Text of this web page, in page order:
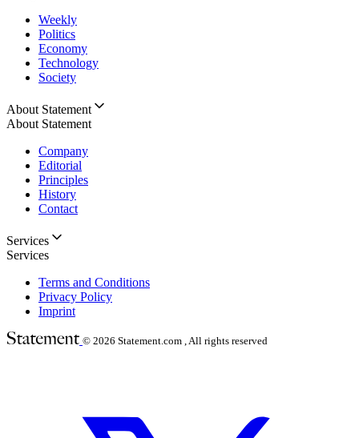
Weekly
Politics
Economy
Technology
Society
About Statement
About Statement
Company
Editorial
Principles
History
Contact
Services
Services
Terms and Conditions
Privacy Policy
Imprint
© 2026 Statement.com , All rights reserved